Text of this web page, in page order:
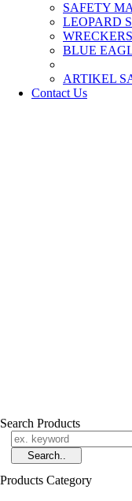
SAFETY
LEOPARD
BLUE
­ARTIKEL
Contact Us
Search Products
Products Category